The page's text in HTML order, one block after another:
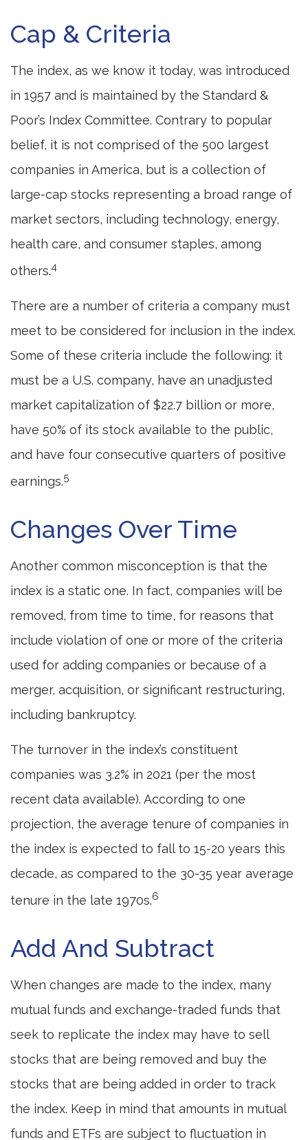
Cap & Criteria
The index, as we know it today, was introduced
in 1957 and is maintained by the Standard &
Poor’s Index Committee. Contrary to popular
belief, it is not comprised of the 500 largest
companies in America, but is a collection of
large-cap stocks representing a broad range of
market sectors, including technology, energy,
health care, and consumer staples, among
others.4
There are a number of criteria a company must
meet to be considered for inclusion in the index.
Some of these criteria include the following: it
must be a U.S. company, have an unadjusted
market capitalization of $22.7 billion or more,
have 50% of its stock available to the public,
and have four consecutive quarters of positive
earnings.5
Changes Over Time
Another common misconception is that the
index is a static one. In fact, companies will be
removed, from time to time, for reasons that
include violation of one or more of the criteria
used for adding companies or because of a
merger, acquisition, or significant restructuring,
including bankruptcy.
The turnover in the index’s constituent
companies was 3.2% in 2021 (per the most
recent data available). According to one
projection, the average tenure of companies in
the index is expected to fall to 15-20 years this
decade, as compared to the 30-35 year average
tenure in the late 1970s.6
Add And Subtract
When changes are made to the index, many
mutual funds and exchange-traded funds that
seek to replicate the index may have to sell
stocks that are being removed and buy the
stocks that are being added in order to track
the index. Keep in mind that amounts in mutual
funds and ETFs are subject to fluctuation in